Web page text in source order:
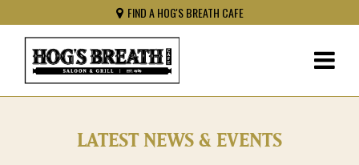
FIND A HOG'S BREATH CAFE
LATEST NEWS & EVENTS